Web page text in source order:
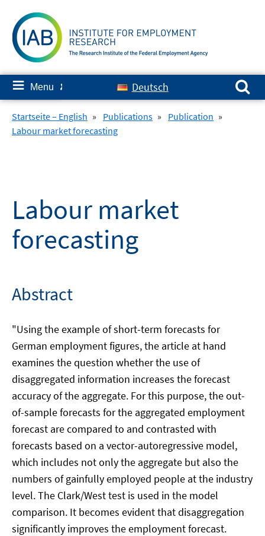
content
≡ Menu ✘ Deutsch
Search for:
Startseite – English » Publications » Publication »
Labour market forecasting
Labour market
forecasting
Abstract
"Using the example of short-term forecasts for
German employment figures, the article at hand
examines the question whether the use of
disaggregated information increases the forecast
accuracy of the aggregate. For this purpose, the out-
of-sample forecasts for the aggregated employment
forecast are compared to and contrasted with
forecasts based on a vector-autoregressive model,
which includes not only the aggregate but also the
numbers of gainfully employed people at the industry
level. The Clark/West test is used in the model
comparison. It becomes evident that disaggregation
significantly improves the employment forecast.